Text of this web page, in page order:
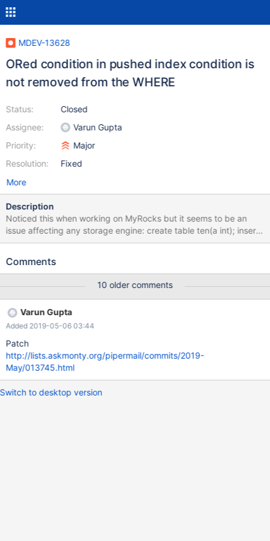
MDEV-13628
ORed condition in pushed index condition is
not removed from the WHERE
Status:
Assignee:
Priority:
Resolution:
Closed
Varun Gupta
Major
Fixed
More
Description
Noticed this when working on MyRocks but it seems to be an
issue affecting any storage engine: create table ten(a int); insert
into ten values (0),(1),(2),(3),(4),(5),(6),(7),(8),(9); create table
from ten A, ten B, ten C; create table t10 (key1 int not null, filler
*B.a, 'filler-data' from one_k A, ten B; alter table t10 add
key(key1); explain format=json select * from t10 where key1 < 3
or key1 > 99999\G *************************** 1. row
*************************** EXPLAIN: { "query_block": {
Comments
10 older comments
Varun Gupta
Added 2019-05-06 03:44
Patch
http://lists.askmonty.org/pipermail/commits/2019-
May/013745.html
Switch to desktop version